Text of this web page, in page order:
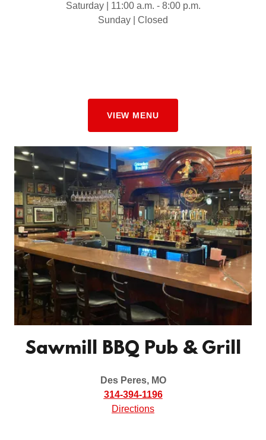
Saturday | 11:00 a.m. - 8:00 p.m.
Sunday | Closed
VIEW MENU
Sawmill BBQ Pub & Grill
Des Peres, MO
314-394-1196
Directions